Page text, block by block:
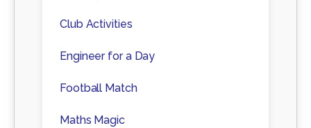
Club Activities
Engineer for a Day
Football Match
Maths Magic